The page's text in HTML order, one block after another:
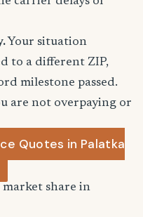
Your situation
to a different ZIP,
milestone passed.
are not overpaying or
Quotes in Palatka
share in